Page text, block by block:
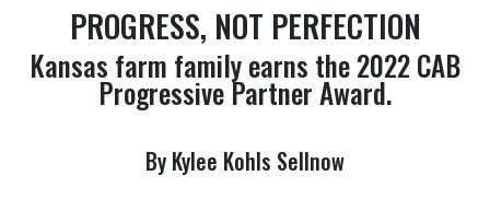
PROGRESS, NOT PERFECTION
Kansas farm family earns the 2022 CAB
Progressive Partner Award.
By Kylee Kohls Sellnow